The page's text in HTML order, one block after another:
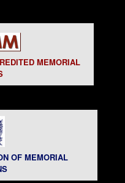
MEMORIAL
OF MEMORIAL